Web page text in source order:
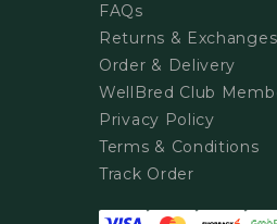
FAQs
Returns & Exchanges
Order & Delivery
WellBred Club
Privacy Policy
Terms & Conditions
Track Order